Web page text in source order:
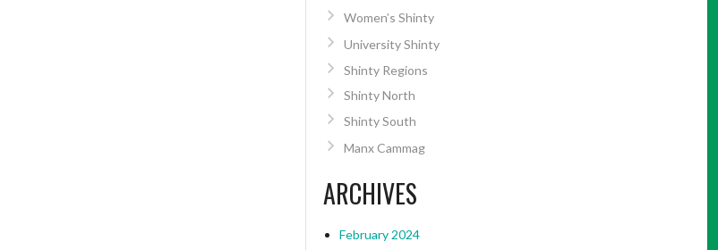
Women’s Shinty
University Shinty
Shinty Regions
Shinty North
Shinty South
Manx Cammag
ARCHIVES
February 2024